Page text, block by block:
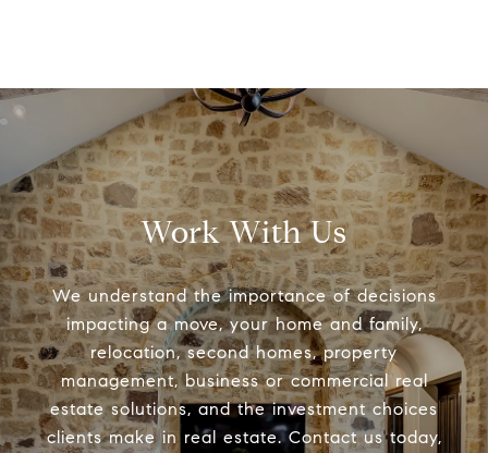
Work With Us
We understand the importance of decisions
impacting a move, your home and family,
relocation, second homes, property
management, business or commercial real
estate solutions, and the investment choices
clients make in real estate. Contact us today,